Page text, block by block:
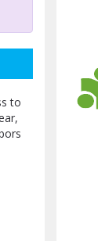
to